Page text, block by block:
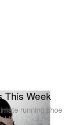
This Week
running shoe